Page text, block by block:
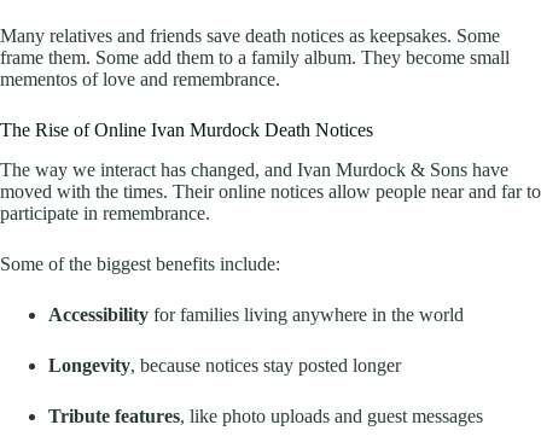
Many relatives and friends save death notices as keepsakes. Some
frame them. Some add them to a family album. They become small
mementos of love and remembrance.
The Rise of Online Ivan Murdock Death Notices
The way we interact has changed, and Ivan Murdock & Sons have
moved with the times. Their online notices allow people near and far to
participate in remembrance.
Some of the biggest benefits include:
Accessibility for families living anywhere in the world
Longevity, because notices stay posted longer
Tribute features, like photo uploads and guest messages